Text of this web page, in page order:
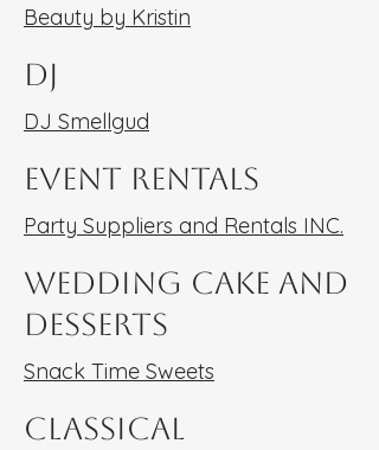
Beauty by Kristin
DJ
DJ Smellgud
Event Rentals
Party Suppliers and Rentals INC.
Wedding Cake and
Desserts
Snack Time Sweets
Classical